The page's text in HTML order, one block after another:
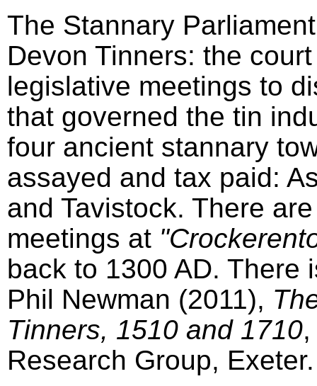
The Stannary
Devon Tinners: the
legislative meetings to
that governed the tin
four ancient stannary
assayed and tax paid:
and Tavistock. There
meetings at
back to 1300 AD. There
Phil Newman (2011),
Tinners, 1510 and 1710
Research Group, Exeter.